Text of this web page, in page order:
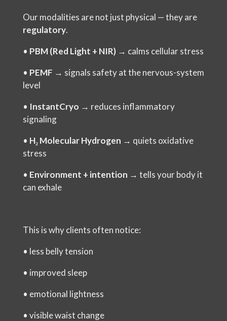
Our modalities are not just physical — they are
regulatory.
• PBM (Red Light + NIR)→ calms cellular stress
• PEMF → signals safety at the nervous-system
level
• InstantCryo → reduces inflammatory
signaling
• H₂ Molecular Hydrogen → quiets oxidative
stress
• Environment + intention → tells your body it
can exhale
This is why clients often notice:
• less belly tension
• improved sleep
• emotional lightness
• visible waist change